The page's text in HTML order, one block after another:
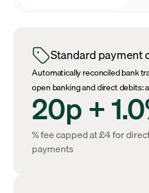
Standard payment
Automatically reconciled bank
open banking and direct debits:
20p +
% fee capped at £4 for
payments